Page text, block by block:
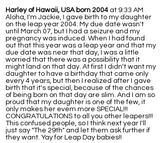
Harley of Hawaii, USA born 2004 at 9:33 AM
Aloha, I'm Jackie, I gave birth to my daughter
on the leap year 2004. My due date wasn't
until March 07, but I had a seizure and my
pregnancy was induced. When I had found
out that this year was a leap year and that my
due date was near that day, I was a little
worried that there was a possibility that it
might land on that day. At first I didn't want my
daughter to have a birthday that came only
every 4 years, but then I realized after I gave
birth that it's special, because of the chances
of being born on that day are slim. And I am so
proud that my daughter is one of the few, it
only makes her evem more SPECIAL!!!
CONGRATULATIONS to all you other leapers!!!
This confused people, so I think next year I'll
just say "The 29th" and let them ask further if
they want. Yay for Leap Day babies!!